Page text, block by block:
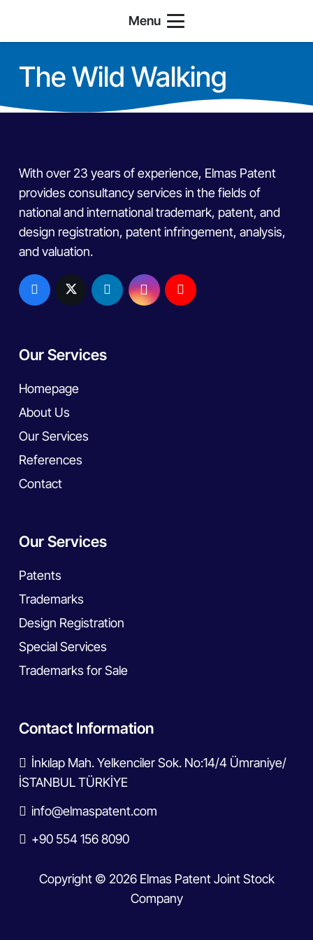
Menu
The Wild Walking
With over 23 years of experience, Elmas Patent
provides consultancy services in the fields of
national and international trademark, patent, and
design registration, patent infringement, analysis,
and valuation.
Our Services
Homepage
About Us
Our Services
References
Contact
Our Services
Patents
Trademarks
Design Registration
Special Services
Trademarks for Sale
Contact Information
İnkılap Mah. Yelkenciler Sok. No:14/4 Ümraniye/
İSTANBUL TÜRKİYE
info@elmaspatent.com
+90 554 156 8090
Copyright © 2026 Elmas Patent Joint Stock
Company